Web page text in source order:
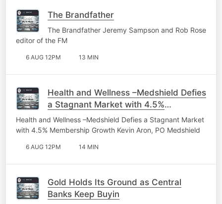
The Brandfather
The Brandfather Jeremy Sampson and Rob Rose
editor of the FM
6 AUG 12PM 13 MIN
Health and Wellness –Medshield Defies
a Stagnant Market with 4.5%
Membership Growth
Health and Wellness –Medshield Defies a Stagnant Market
with 4.5% Membership Growth Kevin Aron, PO Medshield
6 AUG 12PM 14 MIN
Gold Holds Its Ground as Central
Banks Keep Buyin